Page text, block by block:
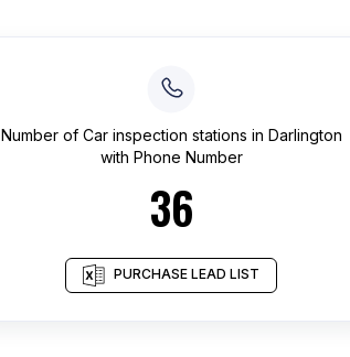
Number of Car inspection stations in Darlington
with Phone Number
36
PURCHASE LEAD LIST